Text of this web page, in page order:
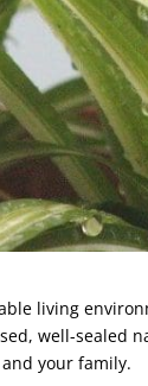
living
well-sealed
your family.